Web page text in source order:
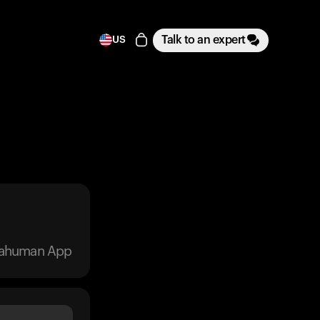
US Talk to an expert
App